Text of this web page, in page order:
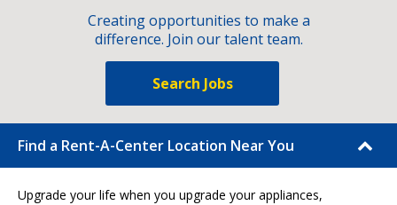
Creating opportunities to make a
difference. Join our talent team.
Search Jobs
Find a Rent-A-Center Location Near You
Upgrade your life when you upgrade your appliances,